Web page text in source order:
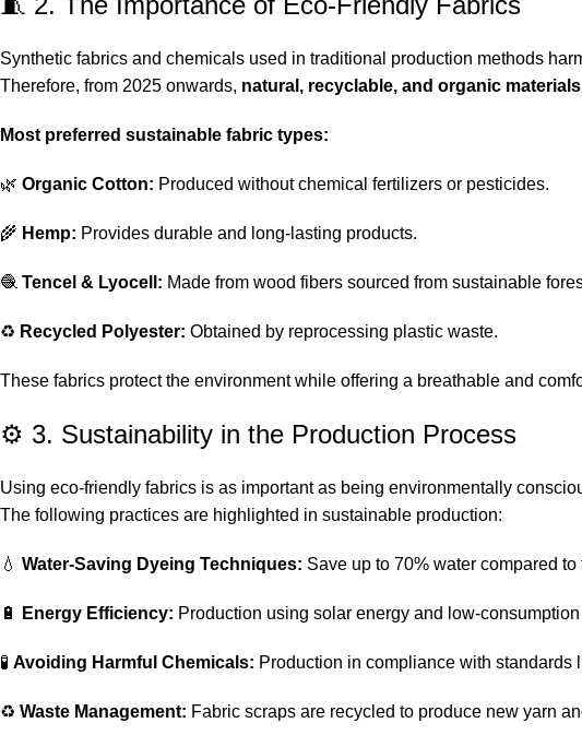
Synthetic fabrics and chemicals used in traditional production methods
Therefore, from 2025 onwards, natural, recyclable, and organic materials
Most preferred sustainable fabric types:
🌿 Organic Cotton: Produced without chemical fertilizers or pesticides.
🌾 Hemp: Provides durable and long-lasting products.
🧶 Tencel & Lyocell: Made from wood fibers sourced from sustainable
♻️ Recycled Polyester: Obtained by reprocessing plastic waste.
These fabrics protect the environment while offering a breathable and
⚙️ 3. Sustainability in the Production Process
Using eco-friendly fabrics is as important as being environmentally
The following practices are highlighted in sustainable production:
💧 Water-Saving Dyeing Techniques: Save up to 70% water compared
🔋 Energy Efficiency: Production using solar energy and low-
🧪 Avoiding Harmful Chemicals: Production in compliance with
♻️ Waste Management: Fabric scraps are recycled to produce new yarn